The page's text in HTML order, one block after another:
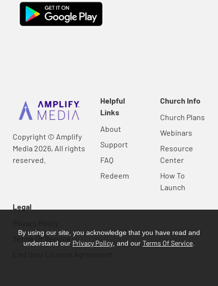
Copyright © Amplify
Media 2026, All rights
reserved.
Helpful
Links
About
Support
FAQ
Redeem
Church Info
Church Plans
Webinars
Resource
Center
How To
Launch
Legal
Terms Of Service
By using our site, you acknowledge that you have read and
understand our Privacy Policy , and our Terms Of Service